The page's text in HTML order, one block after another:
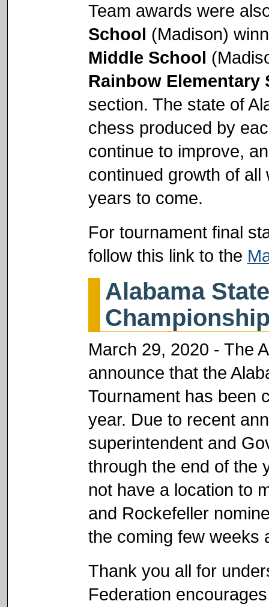
Team awards were
School (Madison)
Middle School
Rainbow Elementary
section. The state of
chess produced by
continue to improve,
continued growth of
years to come.
For tournament final
follow this link to the
Alabama
March 29, 2020 - The
announce that the
Tournament has been
year. Due to recent
superintendent and
through the end of the
not have a location to
and Rockefeller
the coming few weeks
Thank you all for
Federation